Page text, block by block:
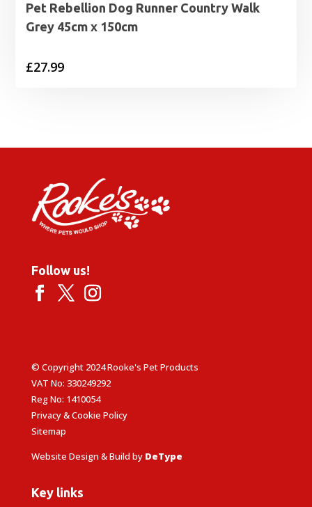
Pet Rebellion Dog Runner Country Walk
Grey 45cm x 150cm
£27.99
Follow us!
© Copyright 2024 Rooke's Pet Products
VAT No: 330249292
Reg No: 1410054
Privacy & Cookie Policy
Sitemap
Website Design & Build by DeType
Key links